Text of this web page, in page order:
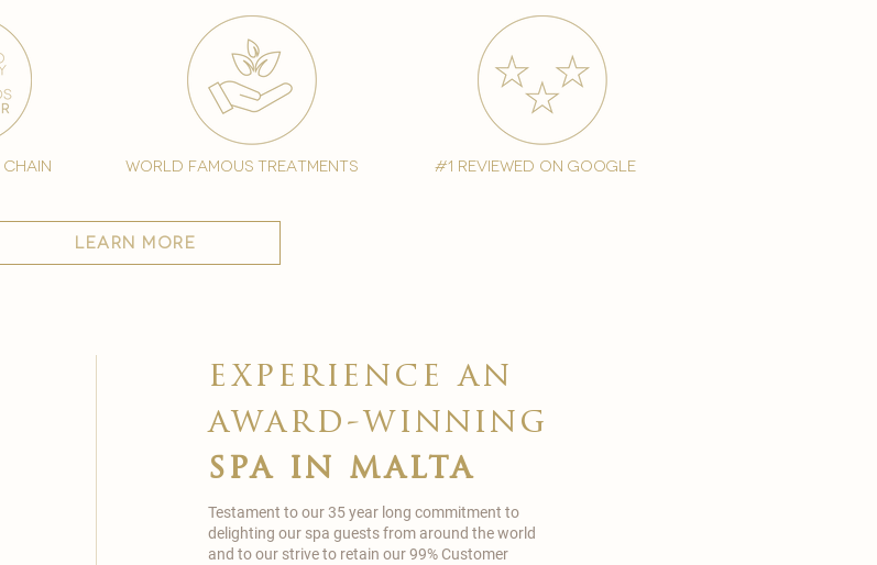
world famous treatments #1 reviewed on google
learn more
Testament to our 35 year long commitment to
delighting our spa guests from around the world
and to our strive to retain our 99% Customer
experience an
award-winning
spa in malta